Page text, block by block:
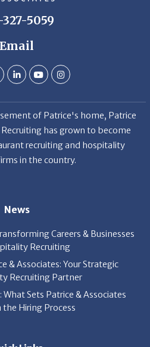
327-5059
Email
of Patrice's home, Patrice
has grown to become
recruiting and hospitality
in the country.
News
Careers & Businesses
Recruiting
& Associates: Your Strategic
Recruiting Partner
Sets Patrice & Associates
the Hiring Process